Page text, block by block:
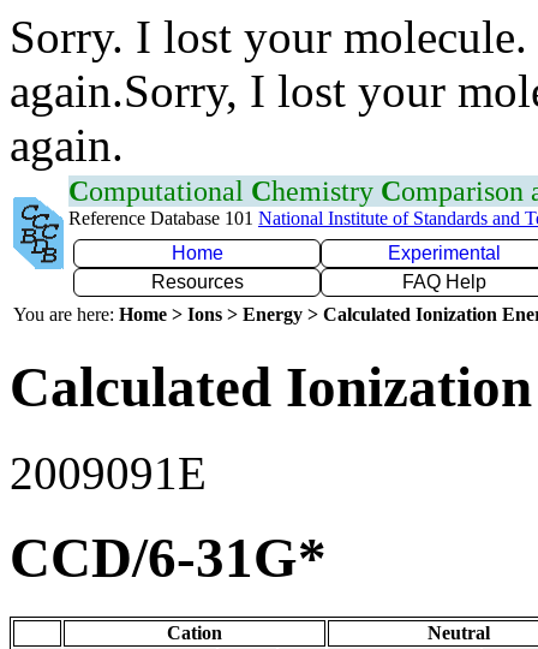
Sorry. I lost your
again.Sorry, I lost your
again.
Computational Chemistry Comparison
Reference Database 101 National Institute of Standards and
Home
Experimental
Resources
FAQ Help
You are here: Home > Ions > Energy > Calculated Ionization
Calculated
2009091E
CCD/6-31G*
Cation
Neutral